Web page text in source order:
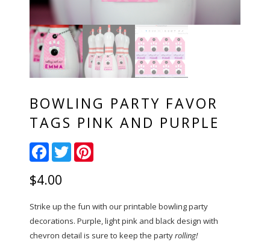
BOWLING PARTY FAVOR
TAGS PINK AND PURPLE
FacebookTwitter
$4.00
Strike up the fun with our printable bowling party
decorations. Purple, light pink and black design with
chevron detail is sure to keep the partyrolling!